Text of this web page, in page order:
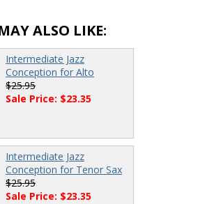
ALSO LIKE:
Intermediate Jazz
Conception for Alto
$25.95
Sale Price: $23.35
Intermediate Jazz
Conception for Tenor Sax
$25.95
Sale Price: $23.35